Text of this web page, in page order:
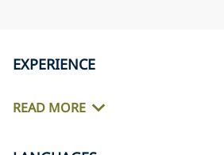
EXPERIENCE
READ MORE